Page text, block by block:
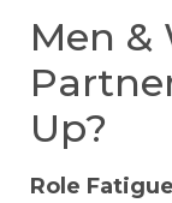
Men &
Up?
Role